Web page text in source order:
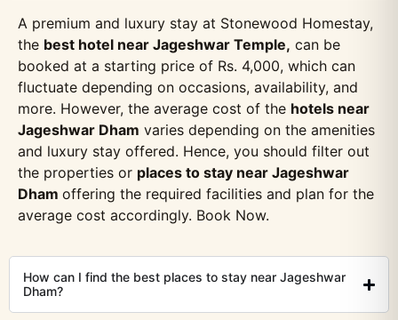
A premium and luxury stay at Stonewood Homestay,
the best hotel near Jageshwar Temple, can be
booked at a starting price of Rs. 4,000, which can
fluctuate depending on occasions, availability, and
more. However, the average cost of the hotels near
Jageshwar Dham varies depending on the amenities
and luxury stay offered. Hence, you should filter out
the properties or places to stay near Jageshwar
Dham offering the required facilities and plan for the
average cost accordingly. Book Now.
How can I find the best places to stay near Jageshwar
Dham?